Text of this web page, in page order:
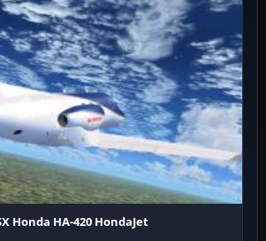
Honda HA-420 HondaJet